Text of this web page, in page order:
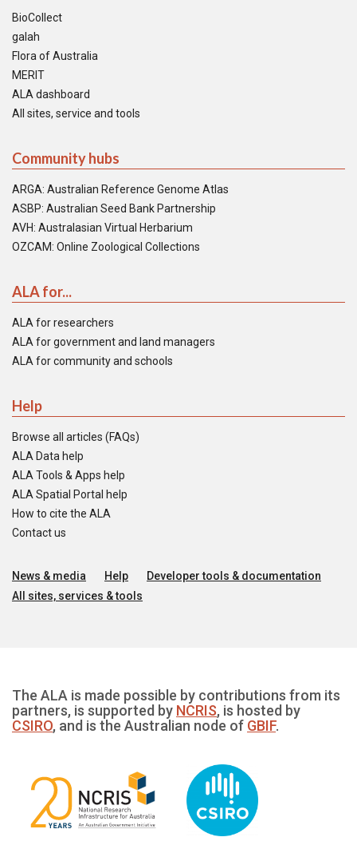
BioCollect
galah
Flora of Australia
MERIT
ALA dashboard
All sites, service and tools
Community hubs
ARGA: Australian Reference Genome Atlas
ASBP: Australian Seed Bank Partnership
AVH: Australasian Virtual Herbarium
OZCAM: Online Zoological Collections
ALA for...
ALA for researchers
ALA for government and land managers
ALA for community and schools
Help
Browse all articles (FAQs)
ALA Data help
ALA Tools & Apps help
ALA Spatial Portal help
How to cite the ALA
Contact us
News & media Help
Developer tools & documentation
All sites, services & tools
The ALA is made possible by contributions from its
partners, is supported by NCRIS, is hosted by
CSIRO, and is the Australian node of GBIF.